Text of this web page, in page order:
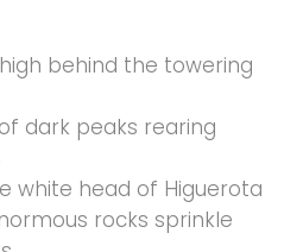
behind the towering
dark peaks rearing
white head of Higuerota
rocks sprinkle